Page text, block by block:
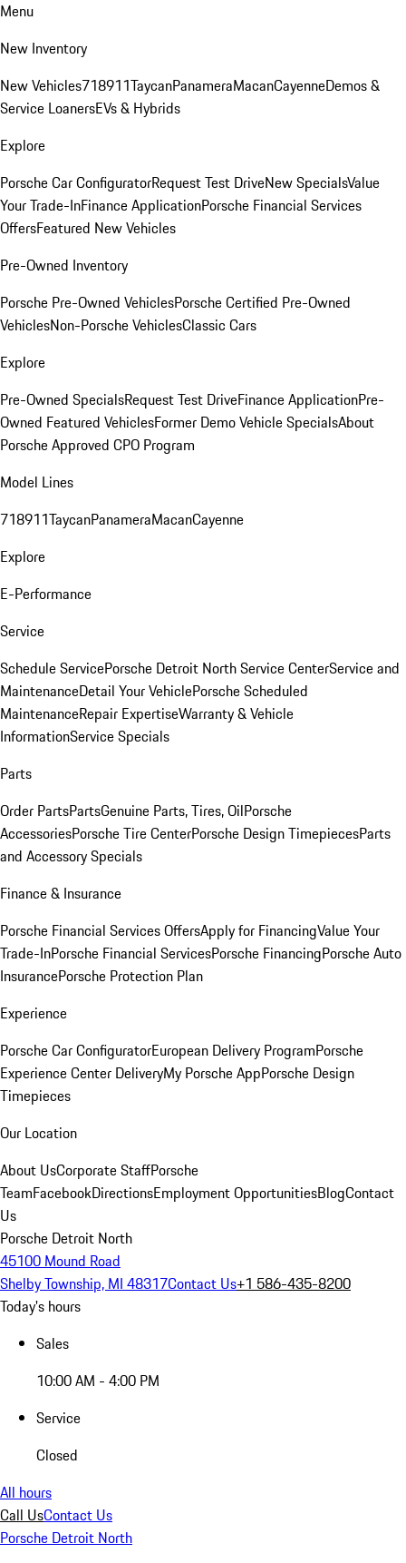
Menu
New Inventory
New Vehicles718911TaycanPanameraMacanCayenneDemos &
Service LoanersEVs & Hybrids
Explore
Porsche Car ConfiguratorRequest Test DriveNew SpecialsValue
Your Trade-InFinance ApplicationPorsche Financial Services
OffersFeatured New Vehicles
Pre-Owned Inventory
Porsche Pre-Owned VehiclesPorsche Certified Pre-Owned
VehiclesNon-Porsche VehiclesClassic Cars
Explore
Pre-Owned SpecialsRequest Test DriveFinance ApplicationPre-
Owned Featured VehiclesFormer Demo Vehicle SpecialsAbout
Porsche Approved CPO Program
Model Lines
718911TaycanPanameraMacanCayenne
Explore
E-Performance
Service
Schedule ServicePorsche Detroit North Service CenterService and
MaintenanceDetail Your VehiclePorsche Scheduled
MaintenanceRepair ExpertiseWarranty & Vehicle
InformationService Specials
Parts
Order PartsPartsGenuine Parts, Tires, OilPorsche
AccessoriesPorsche Tire CenterPorsche Design TimepiecesParts
and Accessory Specials
Finance & Insurance
Porsche Financial Services OffersApply for FinancingValue Your
Trade-InPorsche Financial ServicesPorsche FinancingPorsche Auto
InsurancePorsche Protection Plan
Experience
Porsche Car ConfiguratorEuropean Delivery ProgramPorsche
Experience Center DeliveryMy Porsche AppPorsche Design
Timepieces
Our Location
About UsCorporate StaffPorsche
TeamFacebookDirectionsEmployment OpportunitiesBlogContact
Us
Porsche Detroit North
45100 Mound Road
Shelby Township, MI 48317Contact Us+1 586-435-8200
Today's hours
Sales
10:00 AM - 4:00 PM
Service
Closed
All hours
Call UsContact Us
Porsche Detroit North